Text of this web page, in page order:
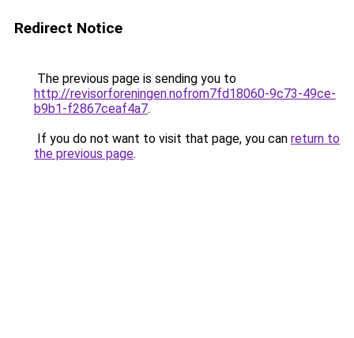
Redirect Notice
The previous page is sending you to
http://revisorforeningen.nofrom7fd18060-9c73-49ce-
b9b1-f2867ceaf4a7.
If you do not want to visit that page, you can return to
the previous page.